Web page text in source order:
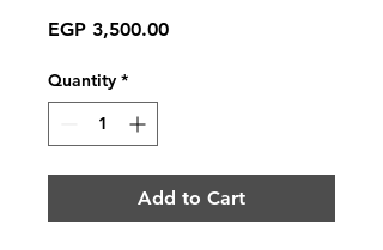
EGP 3,500.00Price
Quantity *
Add to Cart